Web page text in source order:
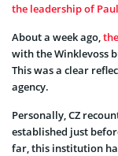
the leadership of
About a week ago,
with the Winklevoss
This was a clear
agency.
Personally, CZ
established just
far, this institution